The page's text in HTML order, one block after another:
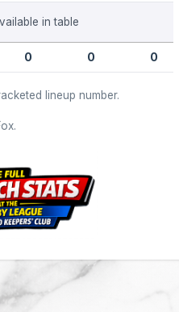
in table
0 0 0
lineup number.